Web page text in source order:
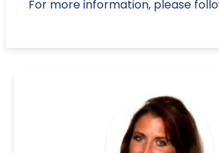
For more information, please